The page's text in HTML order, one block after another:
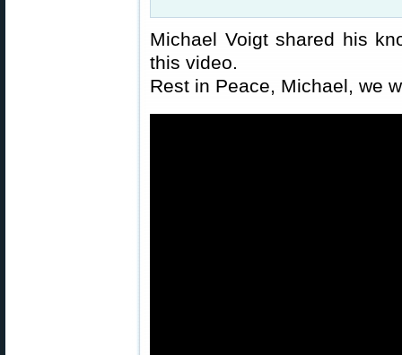
Michael Voigt shared his
this video.
Rest in Peace, Michael, we